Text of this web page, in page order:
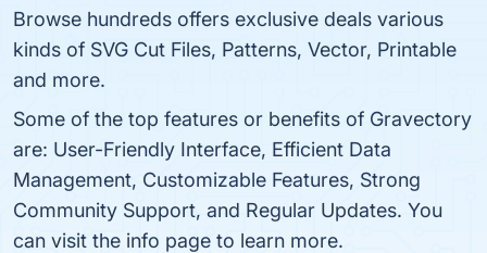
Browse hundreds offers exclusive deals various
kinds of SVG Cut Files, Patterns, Vector, Printable
and more.
Some of the top features or benefits of Gravectory
are: User-Friendly Interface, Efficient Data
Management, Customizable Features, Strong
Community Support, and Regular Updates. You
can visit the info page to learn more.